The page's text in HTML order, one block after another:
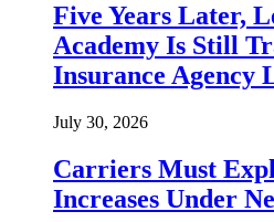
Five Years Later,
Academy Is Still
Insurance Agency
July 30, 2026
Carriers Must
Increases Under